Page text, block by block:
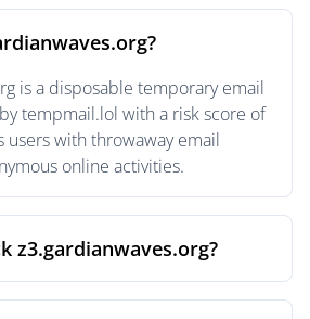
is a disposable temporary email
tempmail.lol with a risk score of
users with throwaway email
online activities.
z3.gardianwaves.org?